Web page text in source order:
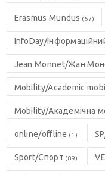
Erasmus Mundus (67)
InfoDay/
Jean Monnet/Жан
Mobility/Academic
Mobility/Академічна
online/offline (1)
Sport/Спорт (89)